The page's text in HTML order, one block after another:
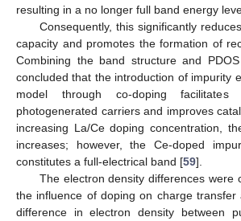
resulting in a no longer full band energy
Consequently, this significantly
capacity and promotes the formation of
Combining the band structure and
concluded that the introduction of impurity
model through co-doping
photogenerated carriers and improves
increasing La/Ce doping concentration,
increases; however, the Ce-doped
constitutes a full-electrical band [59].
The electron density differences were
the influence of doping on charge transfer
difference in electron density between